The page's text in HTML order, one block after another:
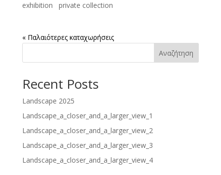
exhibition private collection
« Παλαιότερες καταχωρήσεις
Αναζήτηση
Recent Posts
Landscape 2025
Landscape_a_closer_and_a_larger_view_1
Landscape_a_closer_and_a_larger_view_2
Landscape_a_closer_and_a_larger_view_3
Landscape_a_closer_and_a_larger_view_4